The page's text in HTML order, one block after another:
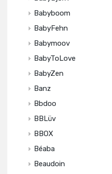
Babyboom
BabyFehn
Babymoov
BabyToLove
BabyZen
Banz
Bbdoo
BBLüv
BBOX
Béaba
Beaudoin